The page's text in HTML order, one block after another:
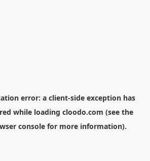
error: a client-side exception has
while loading cloodo.com (see the
consolefor more information).